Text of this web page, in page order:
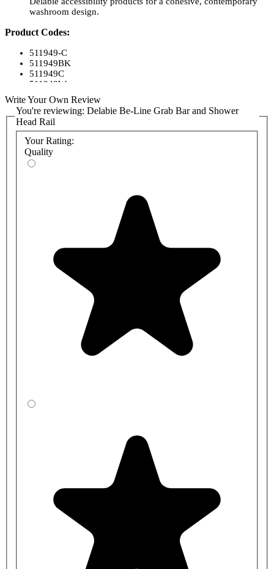
washroom design.
Product Codes:
511949-C
511949BK
511949C
511949W
Write Your Own Review
You're reviewing: Delabie Be-Line Grab Bar and Shower
Head Rail
Your Rating:
Quality